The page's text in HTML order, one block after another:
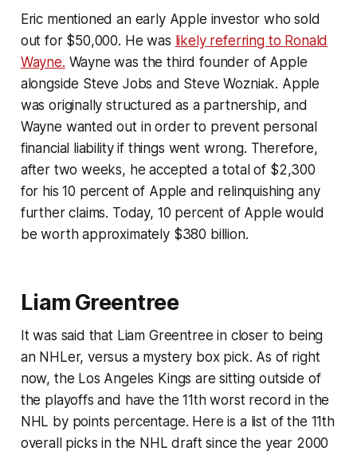
Eric mentioned an early Apple investor who sold
out for $50,000. He was likely referring to Ronald
Wayne. Wayne was the third founder of Apple
alongside Steve Jobs and Steve Wozniak. Apple
was originally structured as a partnership, and
Wayne wanted out in order to prevent personal
financial liability if things went wrong. Therefore,
after two weeks, he accepted a total of $2,300
for his 10 percent of Apple and relinquishing any
further claims. Today, 10 percent of Apple would
be worth approximately $380 billion.
Liam Greentree
It was said that Liam Greentree in closer to being
an NHLer, versus a mystery box pick. As of right
now, the Los Angeles Kings are sitting outside of
the playoffs and have the 11th worst record in the
NHL by points percentage. Here is a list of the 11th
overall picks in the NHL draft since the year 2000